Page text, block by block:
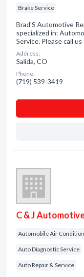
Brake Service
Brad'S Automotive
specialized in:
Service. Please call
Address:
Salida, CO
Phone:
(719) 539-3419
C & J
Automobile Air
Auto Diagnostic Service
Auto Repair & Service